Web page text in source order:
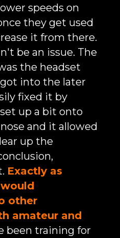
speeds on
they get used
it from there.
be an issue. The
the headset
into the later
fixed it by
up a bit onto
and it allowed
up the
Exactly as
other
amateur and
been training for